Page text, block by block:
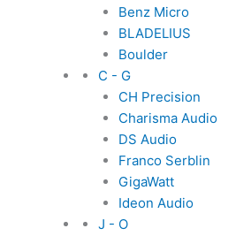
Benz Micro
BLADELIUS
Boulder
C - G
CH Precision
Charisma Audio
DS Audio
Franco Serblin
GigaWatt
Ideon Audio
J - O